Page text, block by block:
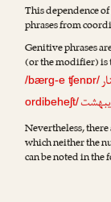
This dependence
phrases from
Genitive phrases
(or the modifier) is
/bærg-e ʧenɒr/
ordibeheʃt/
Nevertheless,
which neither the
can be noted in